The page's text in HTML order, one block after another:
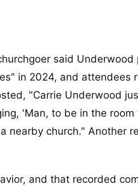
said
in 2024, and attendees
"Carrie Underwood
'Man, to be in the
nearby church." Another
and that recorded